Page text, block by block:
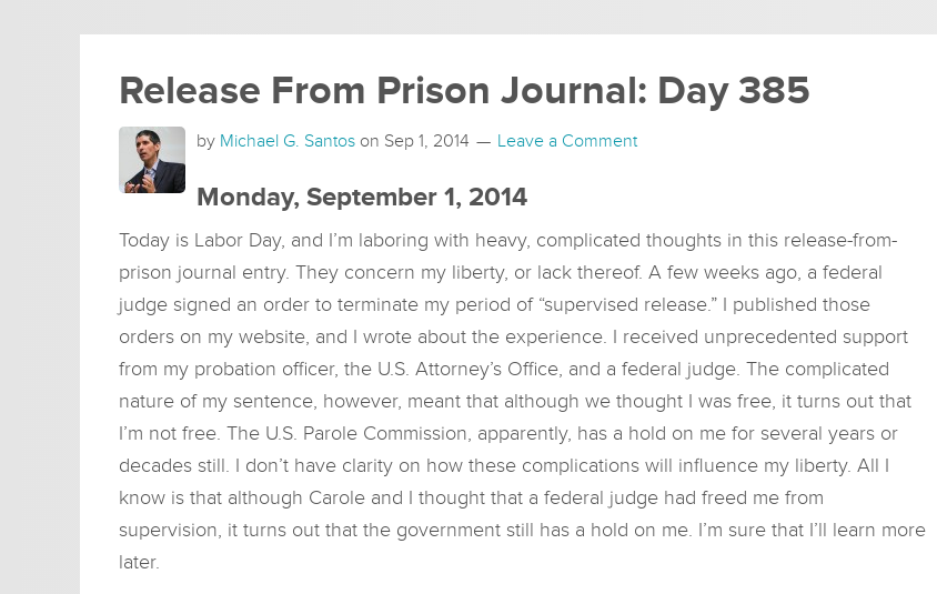
Release From Prison Journal: Day 385
by Michael G. Santos on Sep 1, 2014 Leave a Comment
Monday, September 1, 2014
Today is Labor Day, and I’m laboring with heavy, complicated thoughts in this release-from-
prison journal entry. They concern my liberty, or lack thereof. A few weeks ago, a federal
judge signed an order to terminate my period of “supervised release.” I published those
orders on my website, and I wrote about the experience. I received unprecedented support
from my probation officer, the U.S. Attorney’s Office, and a federal judge. The complicated
nature of my sentence, however, meant that although we thought I was free, it turns out that
I’m not free. The U.S. Parole Commission, apparently, has a hold on me for several years or
decades still. I don’t have clarity on how these complications will influence my liberty. All I
know is that although Carole and I thought that a federal judge had freed me from
supervision, it turns out that the government still has a hold on me. I’m sure that I’ll learn more
later.